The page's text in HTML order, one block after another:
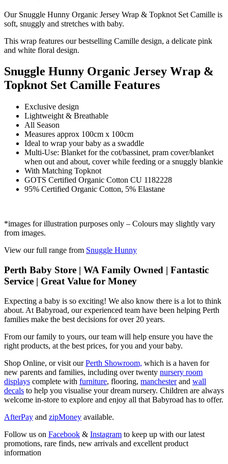
Our Snuggle Hunny Organic Jersey Wrap & Topknot Set Camille is
soft, snuggly and stretches with baby.
This wrap features our bestselling Camille design, a delicate pink
and white floral design.
Snuggle Hunny Organic Jersey Wrap &
Topknot Set Camille Features
Exclusive design
Lightweight & Breathable
All Season
Measures approx 100cm x 100cm
Ideal to wrap your baby as a swaddle
Multi-Use: Blanket for the cot/bassinet, pram cover/blanket
when out and about, cover while feeding or a snuggly blankie
With Matching Topknot
GOTS Certified Organic Cotton CU 1182228
95% Certified Organic Cotton, 5% Elastane
*images for illustration purposes only – Colours may slightly vary
from images.
View our full range from Snuggle Hunny
Perth Baby Store | WA Family Owned | Fantastic
Service | Great Value for Money
Expecting a baby is so exciting! We also know there is a lot to think
about. At Babyroad, our experienced team have been helping Perth
families make the best decisions for over 20 years.
From our family to yours, our team will help ensure you have the
right products, at the best prices, for you and your baby.
Shop Online, or visit ourPerth Showroom, which is a haven for
new parents and families, including over twenty nursery room
displays complete with furniture, flooring, manchesterand wall
decals to help you visualise your dream nursery. Children are always
welcome in-store to explore and enjoy all that Babyroad has to offer.
AfterPay and zipMoney available.
Follow us on Facebook & Instagram to keep up with our latest
promotions, rare finds, new arrivals and excellent product
information